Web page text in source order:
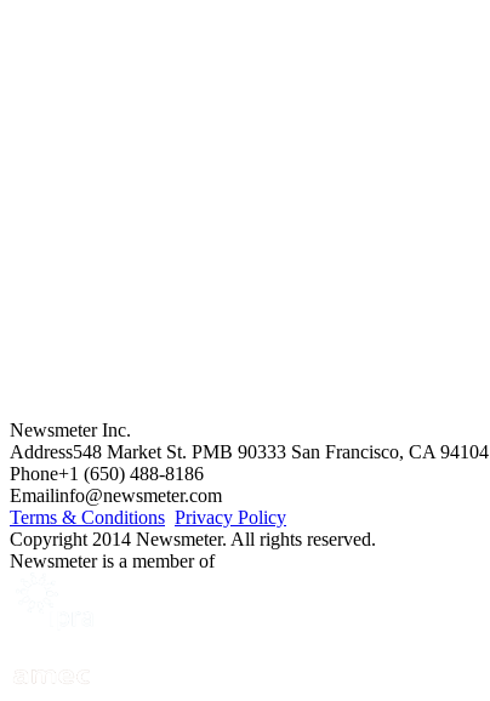
Newsmeter Inc.
Address548 Market St. PMB 90333 San Francisco, CA 94104
Phone+1 (650) 488-8186
Emailinfo@newsmeter.com
Terms & Conditions Privacy Policy
Copyright 2014 Newsmeter. All rights reserved.
Newsmeter is a member of